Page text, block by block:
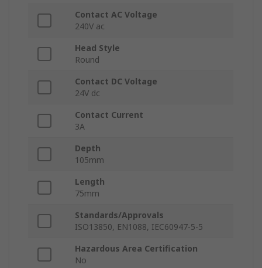
Contact AC Voltage
240V ac
Head Style
Round
Contact DC Voltage
24V dc
Contact Current
3A
Depth
105mm
Length
75mm
Standards/Approvals
ISO13850, EN1088, IEC60947-5-5
Hazardous Area Certification
No